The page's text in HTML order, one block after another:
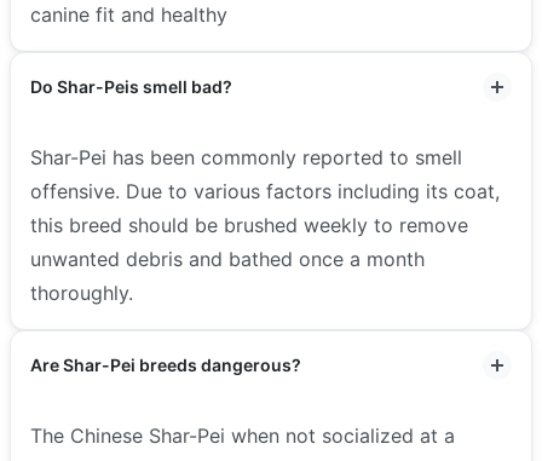
canine fit and healthy
Do Shar-Peis smell bad?
Shar-Pei has been commonly reported to smell
offensive. Due to various factors including its coat,
this breed should be brushed weekly to remove
unwanted debris and bathed once a month
thoroughly.
Are Shar-Pei breeds dangerous?
The Chinese Shar-Pei when not socialized at a